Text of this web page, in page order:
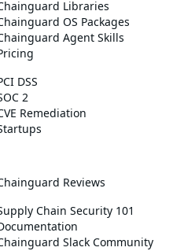
Libraries
OS Packages
Agent Skills
DSS
2
Remediation
Reviews
Chain Security 101
Slack Community